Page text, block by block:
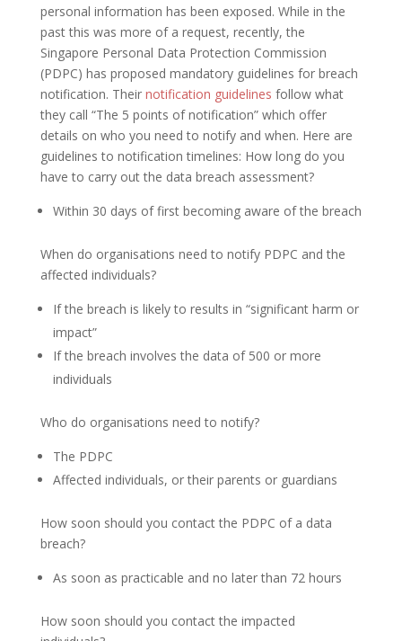
personal information has been exposed. While in the
past this was more of a request, recently, the
Singapore Personal Data Protection Commission
(PDPC) has proposed mandatory guidelines for breach
notification. Their notification guidelines follow what
they call “The 5 points of notification” which offer
details on who you need to notify and when. Here are
guidelines to notification timelines: How long do you
have to carry out the data breach assessment?
Within 30 days of first becoming aware of the breach
When do organisations need to notify PDPC and the
affected individuals?
If the breach is likely to results in “significant harm or
impact”
If the breach involves the data of 500 or more
individuals
Who do organisations need to notify?
The PDPC
Affected individuals, or their parents or guardians
How soon should you contact the PDPC of a data
breach?
As soon as practicable and no later than 72 hours
How soon should you contact the impacted